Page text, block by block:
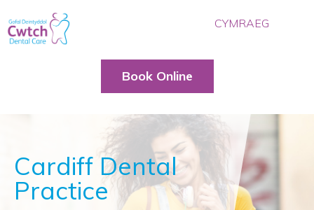
CYMRAEG
HOME
CONTACT US
BOOK ONLINE
Book Online
Cardiff Dental
Practice